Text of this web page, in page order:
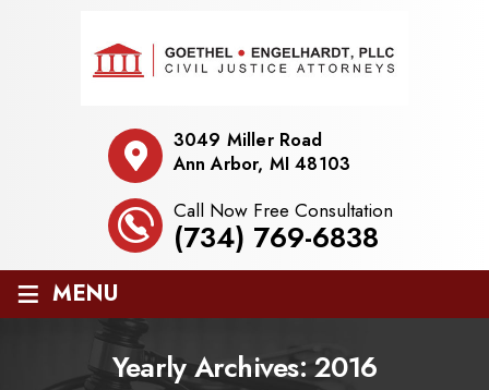
3049 Miller Road
Ann Arbor, MI 48103
Call Now Free Consultation
(734) 769-6838
≡ MENU
Yearly Archives:2016